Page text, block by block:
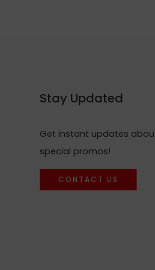
Stay Updated
Get instant updates
special promos!
CONTACT US